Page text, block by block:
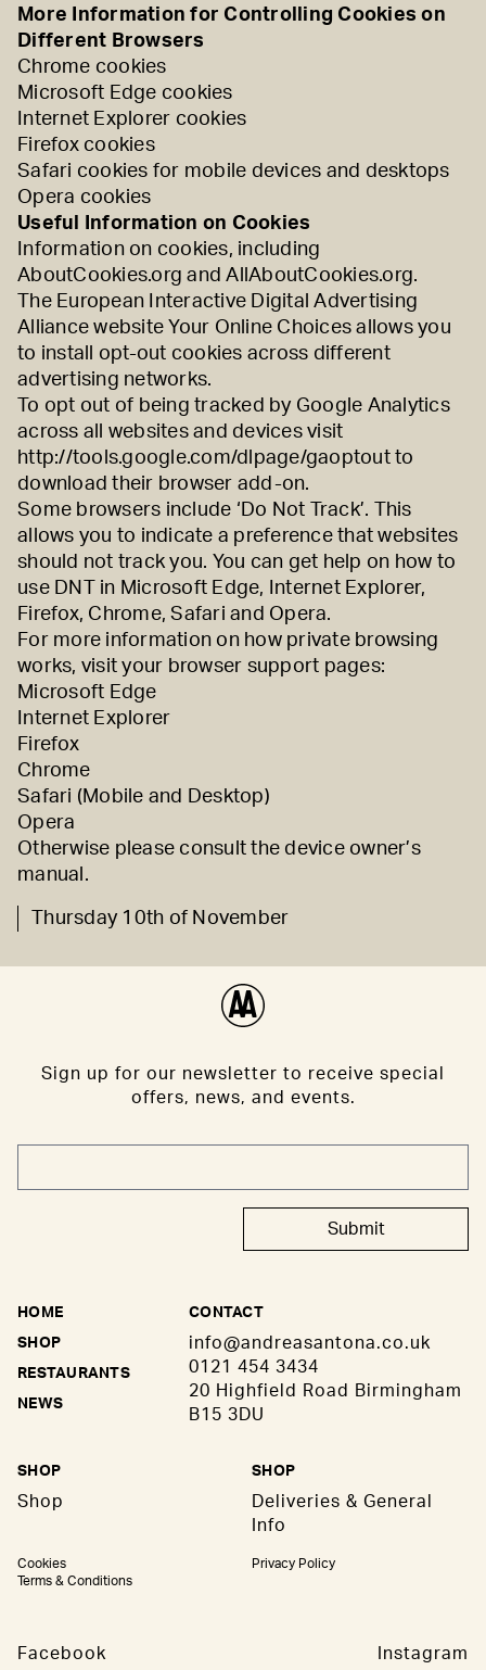
More Information for Controlling Cookies on
Different Browsers
Chrome cookies
Microsoft Edge cookies
Internet Explorer cookies
Firefox cookies
Safari cookies for mobile devices and desktops
Opera cookies
Useful Information on Cookies
Information on cookies, including
AboutCookies.org andAllAboutCookies.org.
The European Interactive Digital Advertising
Alliance website Your Online Choices allows you
to install opt-out cookies across different
advertising networks.
To opt out of being tracked by Google Analytics
across all websites and devices visit
http://tools.google.com/dlpage/gaoptoutto
download their browser add-on.
Some browsers include ‘Do Not Track’. This
allows you to indicate a preference that websites
should not track you. You can get help on how to
use DNT in Microsoft Edge, Internet Explorer,
Firefox, Chrome,Safari and Opera.
For more information on how private browsing
works, visit your browser support pages:
Microsoft Edge
Internet Explorer
Firefox
Chrome
Safari ( Mobile and
Desktop)
Opera
Otherwise please consult the device owner’s
manual.
Thursday 10th of November
Sign up for our newsletter to receive special
offers, news, and events.
Submit
HOME
SHOP
RESTAURANTS
NEWS
CONTACT
info@andreasantona.co.uk
0121 454 3434
20 Highfield Road Birmingham
B15 3DU
SHOP
Shop
SHOP
Deliveries & General
Info
Cookies
Privacy Policy
Terms & Conditions
Facebook Instagram